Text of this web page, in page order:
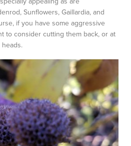
Sunflowers, Gaillardia, and
if you have some aggressive
to consider cutting them back, or at